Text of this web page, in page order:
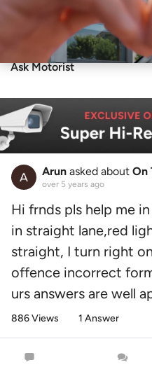
Ask Motorist
Arun asked about On
over 5 years ago
Hi frnds pls help me
in straight lane,red
straight, I turn right
offence incorrect
urs answers are well
886 Views 1 Answer